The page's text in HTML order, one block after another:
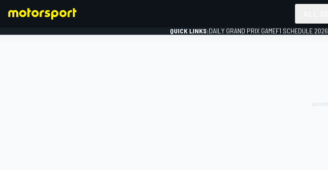
QUICK LINKS:DAILY GRAND PRIX GAMEF1 SCHEDULE 2026